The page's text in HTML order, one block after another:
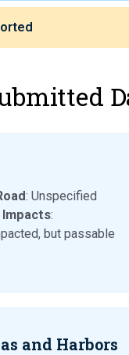
: Unspecified
:
but passable
and Harbors